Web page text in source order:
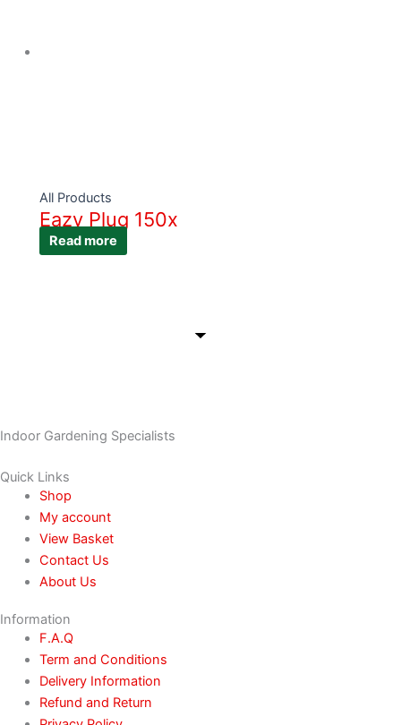
All Products
Eazy Plug 150x
Read more
Indoor Gardening Specialists
Quick Links
Shop
My account
View Basket
Contact Us
About Us
Information
F.A.Q
Term and Conditions
Delivery Information
Refund and Return